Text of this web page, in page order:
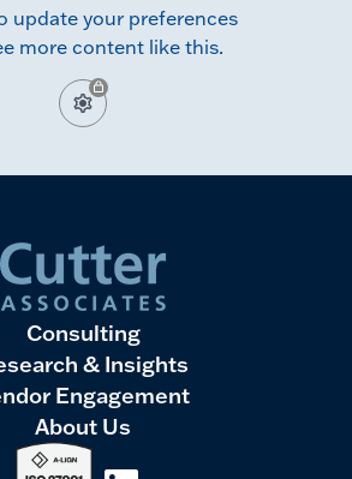
update your preferences
more content like this.
Consulting
& Insights
Engagement
About Us